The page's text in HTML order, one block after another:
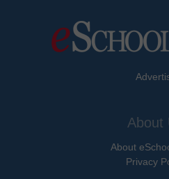
About
About
Privacy